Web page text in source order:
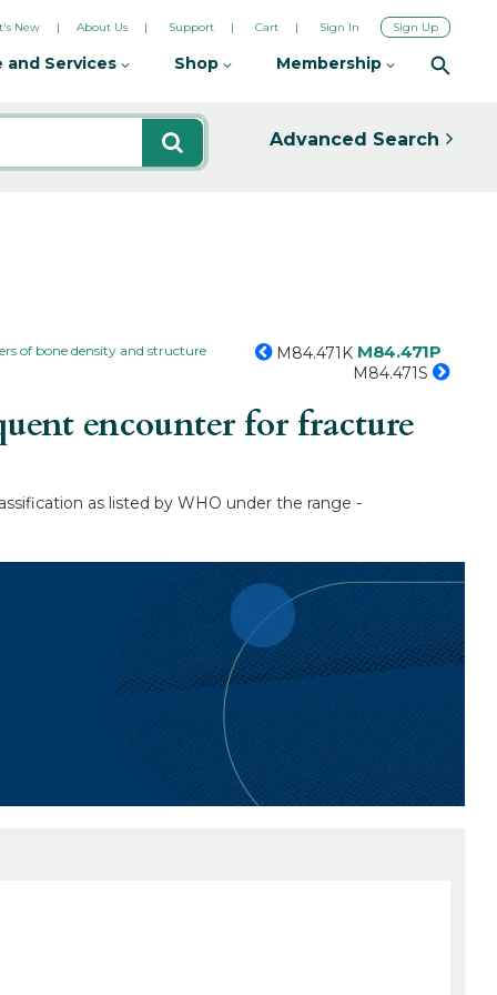
New About Us Support Cart Sign In Sign Up
and Services Shop Membership
Advanced Search
of bone density and structure M84.471K M84.471P
M84.471S
encounter for fracture
as listed by WHO under the range -